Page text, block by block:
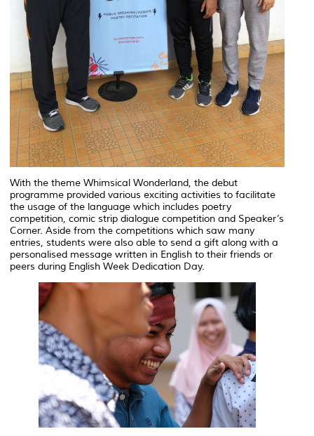
With the theme Whimsical Wonderland, the debut
programme provided various exciting activities to facilitate
the usage of the language which includes poetry
competition, comic strip dialogue competition and Speaker’s
Corner. Aside from the competitions which saw many
entries, students were also able to send a gift along with a
personalised message written in English to their friends or
peers during English Week Dedication Day.